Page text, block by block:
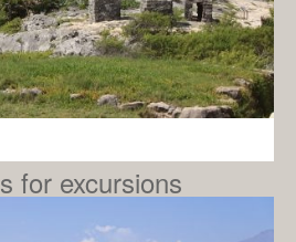
for excursions